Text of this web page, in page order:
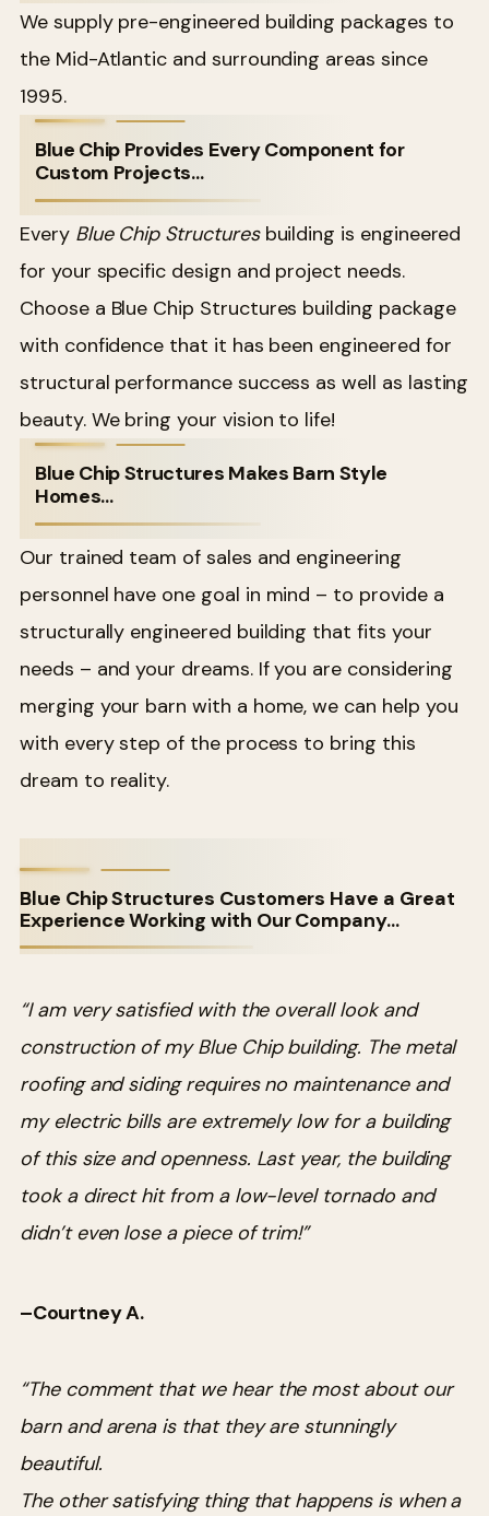
We supply pre-engineered building packages to
the Mid-Atlantic and surrounding areas since
1995.
Blue Chip Provides Every Component for
Custom Projects…
Every Blue Chip Structuresbuilding is engineered
for your specific design and project needs.
Choose a Blue Chip Structures building package
with confidence that it has been engineered for
structural performance success as well as lasting
beauty. We bring your vision to life!
Blue Chip Structures Makes Barn Style
Homes…
Our trained team of sales and engineering
personnel have one goal in mind – to provide a
structurally engineered building that fits your
needs – and your dreams. If you are considering
merging your barn with a home, we can help you
with every step of the process to bring this
dream to reality.
Blue Chip Structures Customers Have a Great
Experience Working with Our Company…
“I am very satisfied with the overall look and
construction of my Blue Chip building. The metal
roofing and siding requires no maintenance and
my electric bills are extremely low for a building
of this size and openness. Last year, the building
took a direct hit from a low-level tornado and
didn’t even lose a piece of trim!”
–Courtney A.
“The comment that we hear the most about our
barn and arena is that they are stunningly
beautiful.
The other satisfying thing that happens is when a